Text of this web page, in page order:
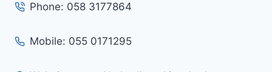
Phone: 058 3177864
Mobile: 055 0171295